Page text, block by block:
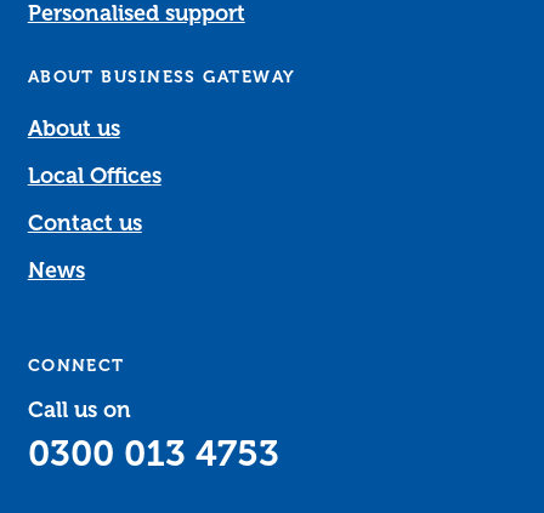
Personalised support
ABOUT BUSINESS GATEWAY
About us
Local Offices
Contact us
News
CONNECT
Call us on
0300 013 4753